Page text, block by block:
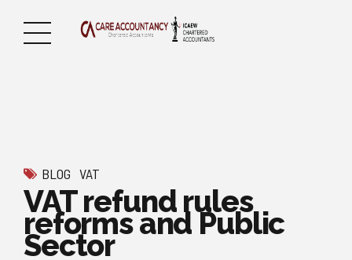
BLOG VAT
VAT refund rules
reforms and Public
Sector